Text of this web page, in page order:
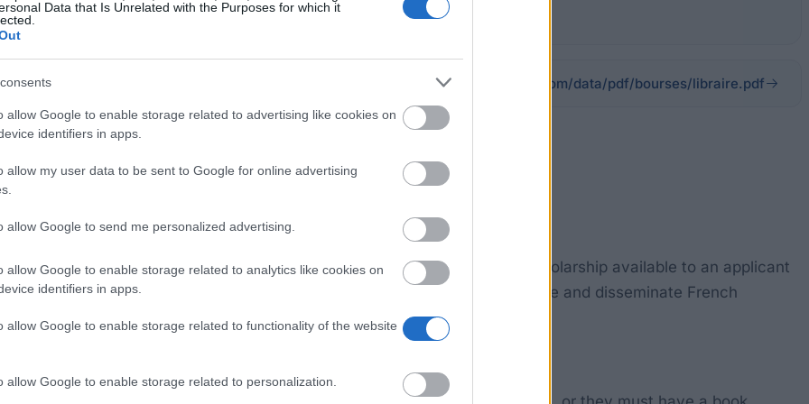
Data that Is Unrelated with the Purposes for which it
allow Google to enable storage related to advertising like cookies on
identifiers in apps.
allow my user data to be sent to Google for online advertising
allow Google to send me personalized advertising.
allow Google to enable storage related to analytics like cookies on
identifiers in apps.
allow Google to enable storage related to functionality of the website
allow Google to enable storage related to personalization.
fondation-jeanluclagardere.com/data/pdf/bourses/libraire.pdf
to students from various disciplines. There is a Bookselling scholarship available to an applicant
or work on book marketing. The award is intended to help promote and disseminate French